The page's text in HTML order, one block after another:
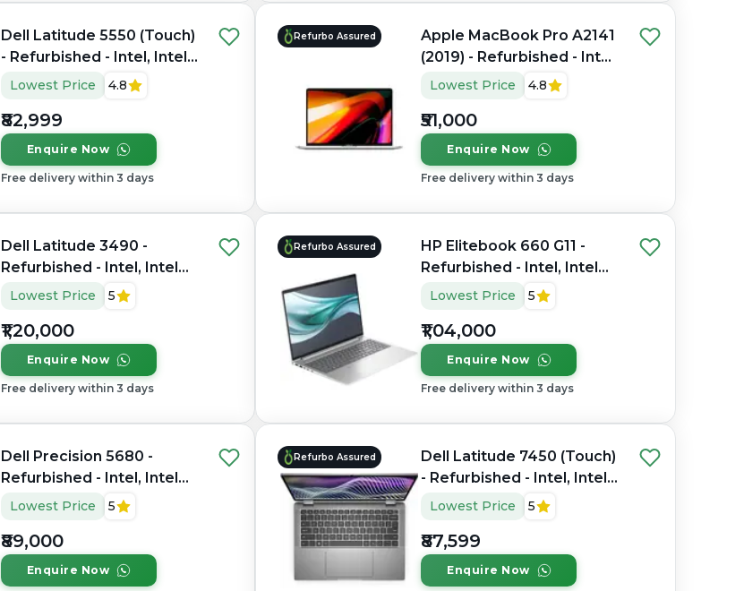
Dell Latitude 5550 (Touch)
- Refurbished - Intel, Intel
Core Ultra 7, 16GB RAM
DDR5, 512GB SSD, 15.6"
1920 × 1200
Lowest Price 4.8
₹82,999
Enquire Now
Free delivery within 3 days
Refurbo Assured
Apple MacBook Pro A2141
(2019) - Refurbished - Intel,
Intel Core i7, 9th Gen,
32GB RAM DDR4, 512GB
SSD, 16" 3072 x 1920
Lowest Price 4.8
₹51,000
Enquire Now
Free delivery within 3 days
Dell Latitude 3490 -
Refurbished - Intel, Intel
Core Ultra 7, 16GB RAM
LPDDR5X, 512GB SSD, 14"
1920 x 1080
Lowest Price 5
₹1,20,000
Enquire Now
Free delivery within 3 days
Refurbo Assured
HP Elitebook 660 G11 -
Refurbished - Intel, Intel
Core Ultra 7, 32GB RAM
DDR4, 1TB SSD, 16" 1920 x
1200
Lowest Price 5
₹1,04,000
Enquire Now
Free delivery within 3 days
Dell Precision 5680 -
Refurbished - Intel, Intel
Core i7, 13th Gen, 32GB
RAM DDR4, 1TB SSD, 15.6"
1920 x 1080
Lowest Price 5
₹89,000
Enquire Now
Refurbo Assured
Dell Latitude 7450 (Touch)
- Refurbished - Intel, Intel
Core Ultra 7, 32GB RAM
DDR5, 256GB SSD, 14"
1920 x 1080
Lowest Price 5
₹87,599
Enquire Now